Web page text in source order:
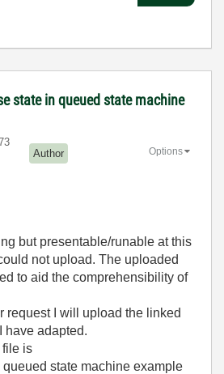
state in queued state machine
Author Options
but presentable/runable at this
not upload. The uploaded
to aid the comprehensibility of
request I will upload the linked
have adapted.
file is
state machine example